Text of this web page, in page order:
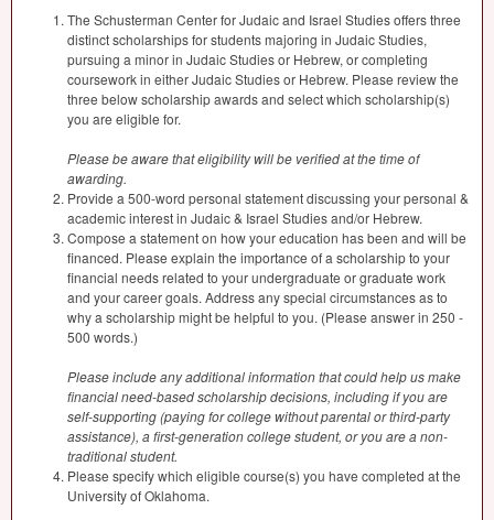
The Schusterman Center for Judaic and Israel Studies offers three
distinct scholarships for students majoring in Judaic Studies,
pursuing a minor in Judaic Studies or Hebrew, or completing
coursework in either Judaic Studies or Hebrew. Please review the
three below scholarship awards and select which scholarship(s)
you are eligible for.
Please be aware that eligibility will be verified at the time of
awarding.
Provide a 500-word personal statement discussing your personal &
academic interest in Judaic & Israel Studies and/or Hebrew.
Compose a statement on how your education has been and will be
financed. Please explain the importance of a scholarship to your
financial needs related to your undergraduate or graduate work
and your career goals. Address any special circumstances as to
why a scholarship might be helpful to you. (Please answer in 250 -
500 words.)
Please include any additional information that could help us make
financial need-based scholarship decisions, including if you are
self-supporting (paying for college without parental or third-party
assistance), a first-generation college student, or you are a non-
traditional student.
Please specify which eligible course(s) you have completed at the
University of Oklahoma.